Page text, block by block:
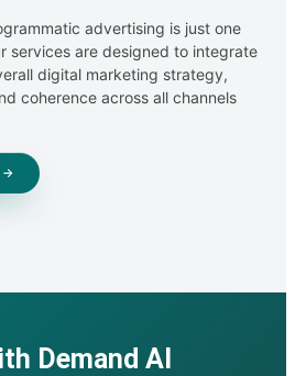
advertising is just one
services are designed to integrate
digital marketing strategy,
coherence across all channels
→
Demand AI